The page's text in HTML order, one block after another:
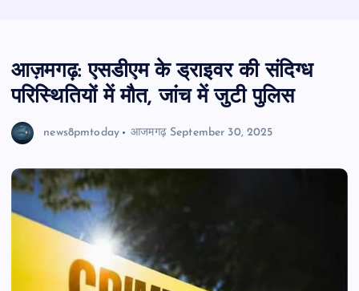
आज़मगढ़: एसडीएम के ड्राइवर की संदिग्ध
परिस्थितियों में मौत, जांच में जुटी पुलिस
news8pmtoday आजमगढ़ September 30, 2025